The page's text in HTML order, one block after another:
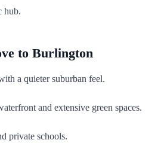
hub.
to Burlington
a quieter suburban feel.
and extensive green spaces.
private schools.